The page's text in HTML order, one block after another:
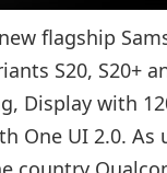
flagship
S20, S20+
Display with
One UI 2.0. As